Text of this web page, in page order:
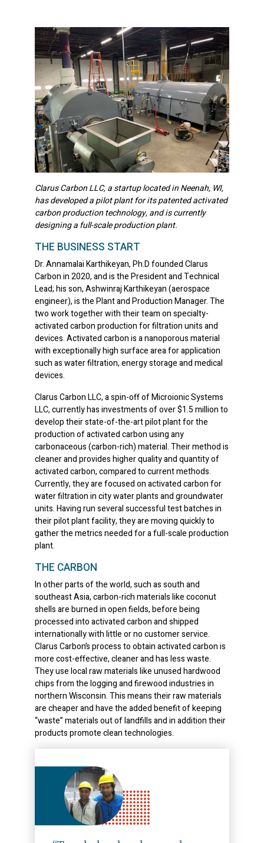
Clarus Carbon LLC, a startup located in Neenah, WI,
has developed a pilot plant for its patented activated
carbon production technology, and is currently
designing a full-scale production plant.
THE BUSINESS START
Dr. Annamalai Karthikeyan, Ph.D founded Clarus
Carbon in 2020, and is the President and Technical
Lead; his son, Ashwinraj Karthikeyan (aerospace
engineer), is the Plant and Production Manager. The
two work together with their team on specialty-
activated carbon production for filtration units and
devices. Activated carbon is a nanoporous material
with exceptionally high surface area for application
such as water filtration, energy storage and medical
devices.
Clarus Carbon LLC, a spin-off of Microionic Systems
LLC, currently has investments of over $1.5 million to
develop their state-of-the-art pilot plant for the
production of activated carbon using any
carbonaceous (carbon-rich) material. Their method is
cleaner and provides higher quality and quantity of
activated carbon, compared to current methods.
Currently, they are focused on activated carbon for
water filtration in city water plants and groundwater
units. Having run several successful test batches in
their pilot plant facility, they are moving quickly to
gather the metrics needed for a full-scale production
plant.
THE CARBON
In other parts of the world, such as south and
southeast Asia, carbon-rich materials like coconut
shells are burned in open fields, before being
processed into activated carbon and shipped
internationally with little or no customer service.
Clarus Carbon’s process to obtain activated carbon is
more cost-effective, cleaner and has less waste.
They use local raw materials like unused hardwood
chips from the logging and firewood industries in
northern Wisconsin. This means their raw materials
are cheaper and have the added benefit of keeping
“waste” materials out of landfills and in addition their
products promote clean technologies.